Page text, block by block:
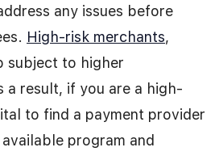
any issues before
High-risk merchants,
subject to higher
a result, if you are a high-
to find a payment provider
program and